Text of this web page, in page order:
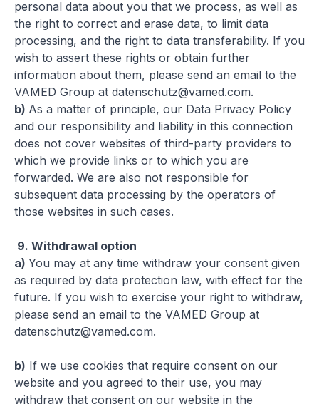
personal data about you that we process, as well as
the right to correct and erase data, to limit data
processing, and the right to data transferability. If you
wish to assert these rights or obtain further
information about them, please send an email to the
VAMED Group at datenschutz@vamed.com.
b) As a matter of principle, our Data Privacy Policy
and our responsibility and liability in this connection
does not cover websites of third-party providers to
which we provide links or to which you are
forwarded. We are also not responsible for
subsequent data processing by the operators of
those websites in such cases.
9. Withdrawal option
a) You may at any time withdraw your consent given
as required by data protection law, with effect for the
future. If you wish to exercise your right to withdraw,
please send an email to the VAMED Group at
datenschutz@vamed.com.
b) If we use cookies that require consent on our
website and you agreed to their use, you may
withdraw that consent on our website in the